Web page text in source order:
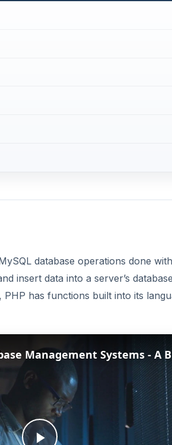
database operations done
insert data into a server’s
PHP has functions built into its